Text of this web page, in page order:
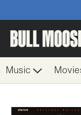
Music